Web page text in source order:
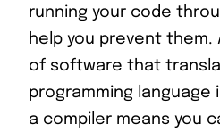
running your code
help you prevent them.
of software that
programming language
a compiler means you